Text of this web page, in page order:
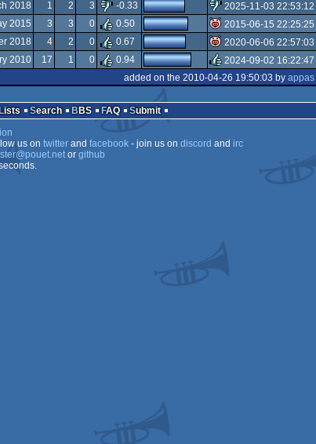
2018 1 2 3 -0.33
sucks
2025-11-03 22:53:12
2015 3 3 0 0.50
isok
2015-06-15 22:25:25
2018 4 2 0 0.67
isok
2020-06-06 22:57:03
2010 17 1 0 0.94
2024-09-02 16:22:47
added on the 2010-04-26 19:50:03 by appas
Lists Search BBS FAQ
Submit
us on twitterand facebook- join us on discord and irc
or github